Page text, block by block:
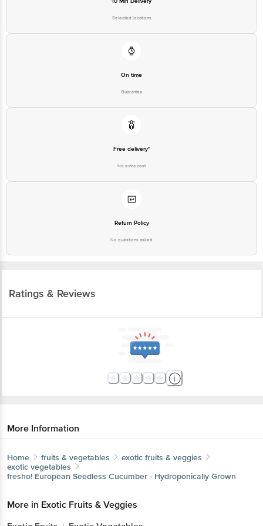
Selected locations
On time
Guarantee
Free delivery*
No extra cost
Return Policy
No questions asked
Ratings & Reviews
More Information
Home fruits & vegetables
exotic fruits & veggies
exotic vegetables
fresho! European Seedless Cucumber - Hydroponically Grown
More in Exotic Fruits & Veggies